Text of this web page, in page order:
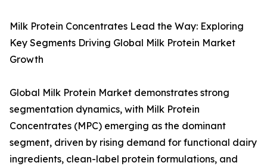
Milk Protein Concentrates Lead the Way: Exploring
Key Segments Driving Global Milk Protein Market
Growth
Global Milk Protein Market demonstrates strong
segmentation dynamics, with Milk Protein
Concentrates (MPC) emerging as the dominant
segment, driven by rising demand for functional dairy
ingredients, clean-label protein formulations, and